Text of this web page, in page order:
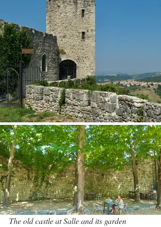
The old castle at Salle and its garden